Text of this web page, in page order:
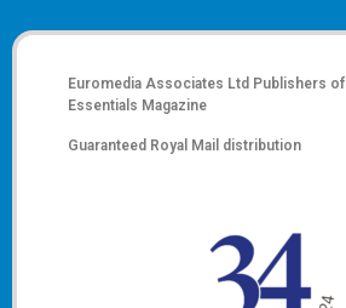
Euromedia Associates Ltd Publishers of
Essentials Magazine
Guaranteed Royal Mail distribution